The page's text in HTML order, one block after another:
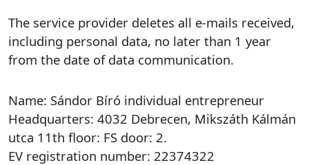
The service provider deletes all e-mails received,
including personal data, no later than 1 year
from the date of data communication.
Name: Sándor Bíró individual entrepreneur
Headquarters: 4032 Debrecen, Mikszáth Kálmán
utca 11th floor: FS door: 2.
EV registration number: 22374322